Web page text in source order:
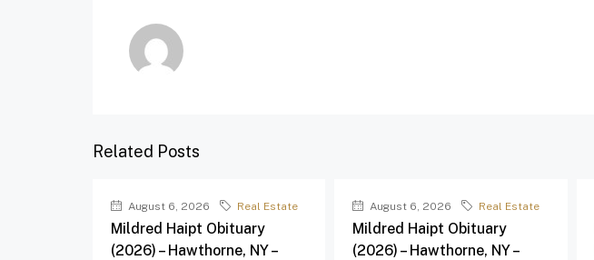
Related Posts
August 6, 2026 Real Estate
Mildred Haipt Obituary
(2026) – Hawthorne, NY –
August 6, 2026 Real Estate
Mildred Haipt Obituary
(2026) – Hawthorne, NY –